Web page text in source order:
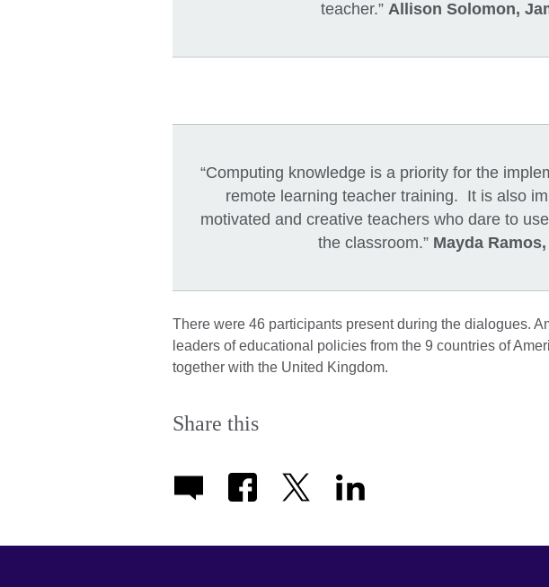
teacher.”Allison Solomon,
“Computing knowledge is a priority for the
remote learning teacher training. It is also
motivated and creative teachers who dare to
the classroom.” Mayda
There were 46 participants present during the dialogues.
leaders of educational policies from the 9 countries of
together with the United Kingdom.
Share this